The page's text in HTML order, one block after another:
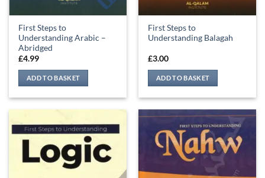
First Steps to
Understanding Arabic –
Abridged
£4.99
ADD TO BASKET
First Steps to
Understanding Balagah
£3.00
ADD TO BASKET